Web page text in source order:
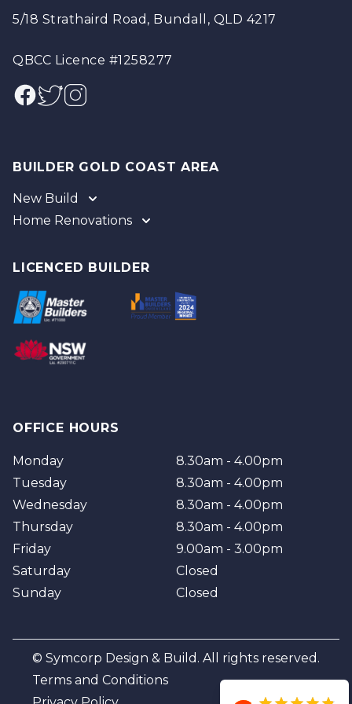
5/18 Strathaird Road, Bundall, QLD 4217
QBCC Licence #1258277
Facebook
TwitterInstagram
BUILDER GOLD COAST AREA
New Build
Gold Coast
Logan
Brisbane
Home Renovations
Tweed
LICENCED BUILDER
OFFICE HOURS
Monday
Tuesday
Wednesday
Thursday
Friday
Saturday
Sunday
8.30am - 4.00pm
8.30am - 4.00pm
8.30am - 4.00pm
8.30am - 4.00pm
9.00am - 3.00pm
Closed
Closed
© Symcorp Design & Build. All rights reserved.
Terms and Conditions